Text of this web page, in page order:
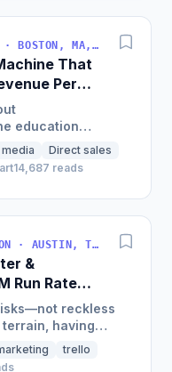
ECOMMERCE · EDUCATION · BOSTON, MA, USA
That
Per
education
content
$60...
Direct sales
14,687 reads
PUBLICATION · EDUCATION · AUSTIN, TX, USA
&
Run Rate
reckless
having
Two, comfort
trello